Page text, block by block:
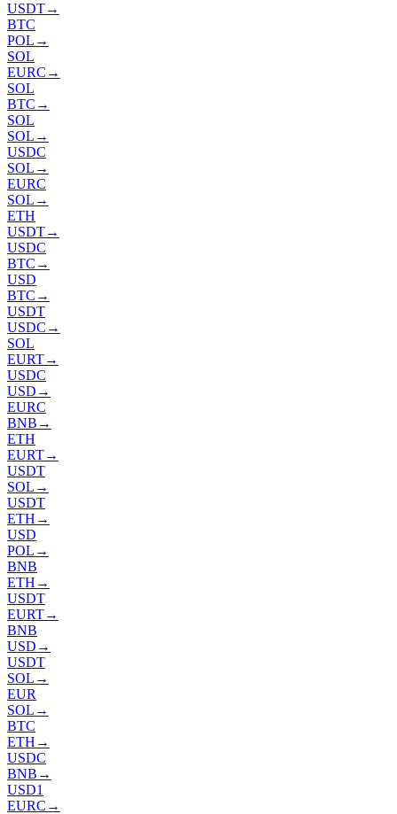
USDT→
BTC
POL →
SOL
EURC →
SOL
BTC →
SOL
SOL →
USDC
SOL →
EURC
SOL →
ETH
USDT→
USDC
BTC →
USD
BTC →
USDT
USDC →
SOL
EURT→
USDC
USD →
EURC
BNB →
ETH
EURT→
USDT
SOL →
USDT
ETH →
USD
POL →
BNB
ETH →
USDT
EURT→
BNB
USD →
USDT
SOL →
EUR
SOL →
BTC
ETH →
USDC
BNB →
USD1
EURC →